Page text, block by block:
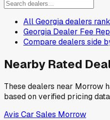
All Georgia dealers
Georgia Dealer Fee
Compare dealers side
Nearby Rated
These dealers near Morrow
based on verified pricing
Avis Car Sales Morrow